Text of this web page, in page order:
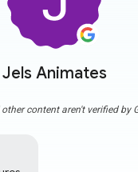
Jels Animates
other content aren't verified by